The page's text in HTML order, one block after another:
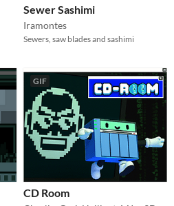
Sewer Sashimi
Iramontes
Sewers, saw blades and sashimi
GIF
CD Room